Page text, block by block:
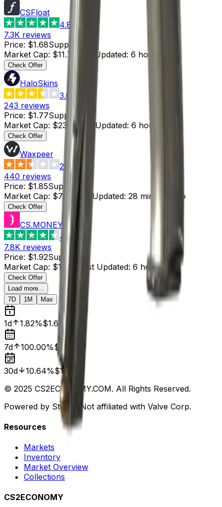
CSFloat
4.8
7.3K reviews
Price: $1.68Supply
Market Cap: $11.76 Last Updated: 6 hours ago
Check Offer
HaloSkins
3.6
243 reviews
Price: $1.77Supply
Market Cap: $23.01 Last Updated: 6 hours ago
Check Offer
Waxpeer
2.3
440 reviews
Price: $1.85Supply
Market Cap: $7.40 Last Updated: 28 minutes ago
Check Offer
CS.MONEY
4.6
7.8K reviews
Price: $1.92Supply
7
Market Cap: $13.44 Last Updated: 6 hours ago
Check Offer
Load more...
7D
1M Max
1d 1.82%$1.65
7d 100.00%$0.00
30d 10.64%$1.88
© 2025 CS2ECONOMY.COM. All Rights Reserved.
Powered by Steam. Not affiliated with Valve Corp.
Resources
Markets
Inventory
Market Overview
Collections
CS2ECONOMY